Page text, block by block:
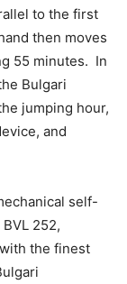
to the first
then moves
55 minutes. In
Bulgari
jumping hour,
and
self-
252,
the finest